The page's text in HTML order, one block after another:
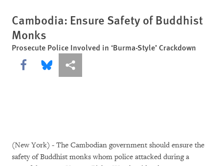
Cambodia: Ensure Safety of Buddhist
Monks
Prosecute Police Involved in ‘Burma-Style’ Crackdown
Share this via Facebook
Share this via Bluesky
More sharing options
(New York) - The Cambodian government should ensure the
safety of Buddhist monks whom police attacked during a